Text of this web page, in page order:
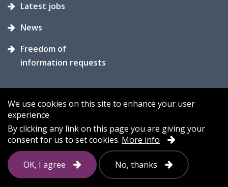
Latest jobs
News
Freedom of
information requests
Accessibility Contact us
Cookies
Privacy
Sitemap
Follow
We use cookies on this site to enhance your user
experience
By clicking any link on this page you are giving your
consent for us to set cookies. More info
OK, I agree No, thanks